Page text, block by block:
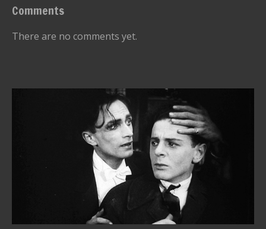
Comments
There are no comments yet.